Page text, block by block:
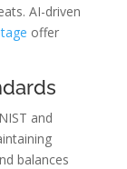
AI-driven
offer
and
balances